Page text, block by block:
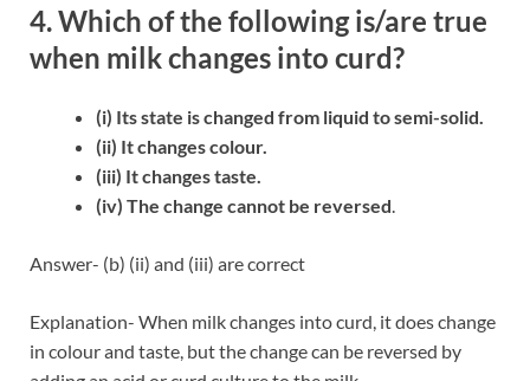
4. Which of the following is/are true
when milk changes into curd?
(i) Its state is changed from liquid to semi-solid.
(ii) It changes colour.
(iii) It changes taste.
(iv) The change cannot be reversed
Answer- (b) (ii) and (iii) are correct
Explanation- When milk changes into curd, it does change
in colour and taste, but the change can be reversed by